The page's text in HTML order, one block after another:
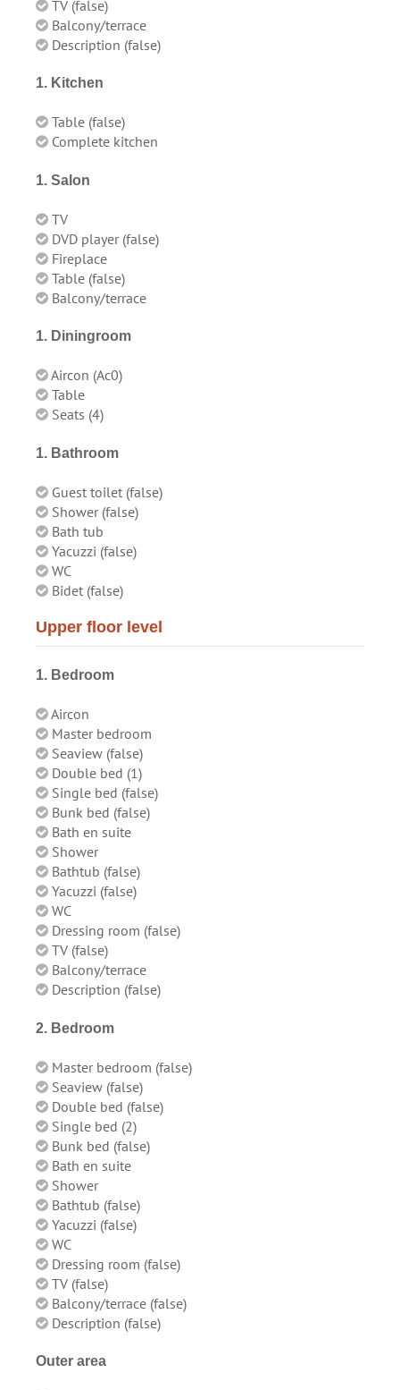
TV (false)
Balcony/terrace
Description (false)
1. Kitchen
Table (false)
Complete kitchen
1. Salon
TV
DVD player (false)
Fireplace
Table (false)
Balcony/terrace
1. Diningroom
Aircon (Ac0)
Table
Seats (4)
1. Bathroom
Guest toilet (false)
Shower (false)
Bath tub
Yacuzzi (false)
WC
Bidet (false)
Upper floor level
1. Bedroom
Aircon
Master bedroom
Seaview (false)
Double bed (1)
Single bed (false)
Bunk bed (false)
Bath en suite
Shower
Bathtub (false)
Yacuzzi (false)
WC
Dressing room (false)
TV (false)
Balcony/terrace
Description (false)
2. Bedroom
Master bedroom (false)
Seaview (false)
Double bed (false)
Single bed (2)
Bunk bed (false)
Bath en suite
Shower
Bathtub (false)
Yacuzzi (false)
WC
Dressing room (false)
TV (false)
Balcony/terrace (false)
Description (false)
Outer area